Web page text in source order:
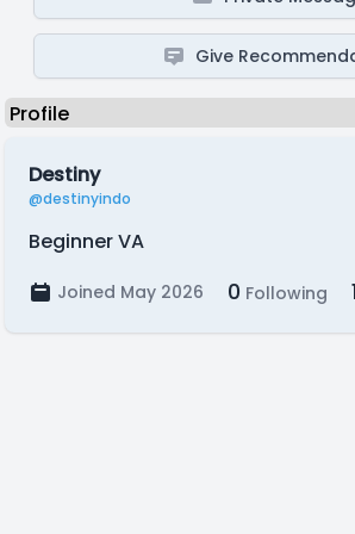
Give
Destiny
@destinyindo
Beginner VA
Joined May 2026 0 Following 1